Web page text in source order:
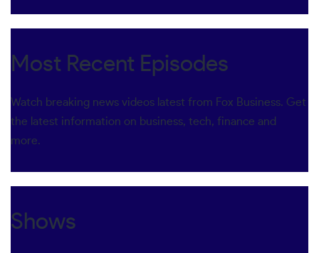
Most Recent Episodes
Watch breaking news videos latest from Fox Business. Get
the latest information on business, tech, finance and
more.
Shows